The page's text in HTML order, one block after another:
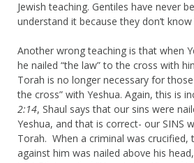
Jewish teaching. Gentiles have never
understand it because they don’t
Another wrong teaching is that when
he nailed “the law” to the cross with
Torah is no longer necessary for
the cross” with Yeshua. Again, this is
2:14, Shaul says that our sins were
Yeshua, and that is correct- our SINS
Torah. When a criminal was crucified,
against him was nailed above his